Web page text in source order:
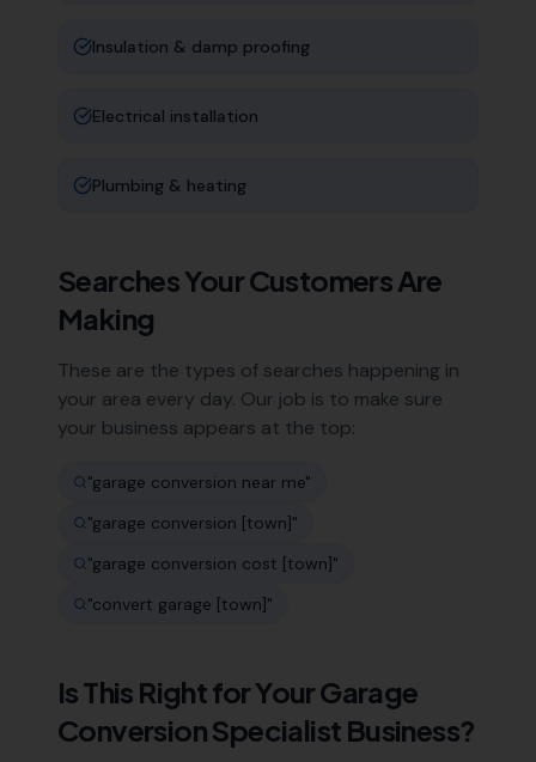
Insulation & damp proofing
Electrical installation
Plumbing & heating
Searches Your Customers Are
Making
These are the types of searches happening in
your area every day. Our job is to make sure
your business appears at the top:
"garage conversion near me"
"garage conversion [town]"
"garage conversion cost [town]"
"convert garage [town]"
Is This Right for YourGarage
Conversion Specialist Business?